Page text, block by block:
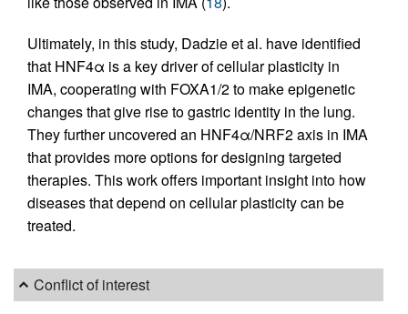
Ultimately, in this study, Dadzie et al. have identified
that HNF4α is a key driver of cellular plasticity in
IMA, cooperating with FOXA1/2 to make epigenetic
changes that give rise to gastric identity in the lung.
They further uncovered an HNF4α/NRF2 axis in IMA
that provides more options for designing targeted
therapies. This work offers important insight into how
diseases that depend on cellular plasticity can be
treated.
Conflict of interest